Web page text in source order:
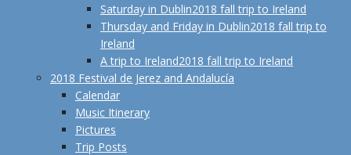
Saturday in Dublin2018 fall trip to Ireland
Thursday and Friday in Dublin2018 fall trip to
Ireland
A trip to Ireland2018 fall trip to Ireland
2018 Festival de Jerez and Andalucía
Calendar
Music Itinerary
Pictures
Trip Posts